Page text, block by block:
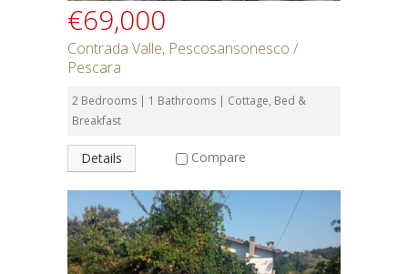
€69,000
Contrada Valle, Pescosansonesco /
Pescara
2 Bedrooms | 1 Bathrooms | Cottage, Bed &
Breakfast
Details Compare